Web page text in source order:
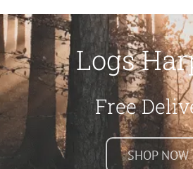
Logs
Free
SHOP NOW